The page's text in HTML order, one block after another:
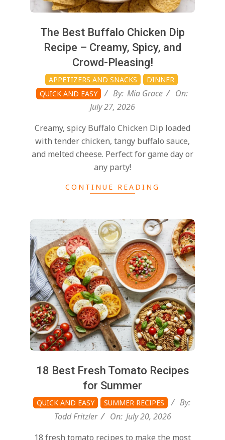
The Best Buffalo Chicken Dip
Recipe – Creamy, Spicy, and
Crowd-Pleasing!
APPETIZERS AND SNACKS
DINNER
QUICK AND EASY
By: Mia Grace
On:
July 27, 2026
Creamy, spicy Buffalo Chicken Dip loaded
with tender chicken, tangy buffalo sauce,
and melted cheese. Perfect for game day or
any party!
CONTINUE READING
18 Best Fresh Tomato Recipes
for Summer
2026-
07-
20
QUICK AND EASY SUMMER RECIPES
By:
Todd Fritzler
On: July 20, 2026
18 fresh tomato recipes to make the most